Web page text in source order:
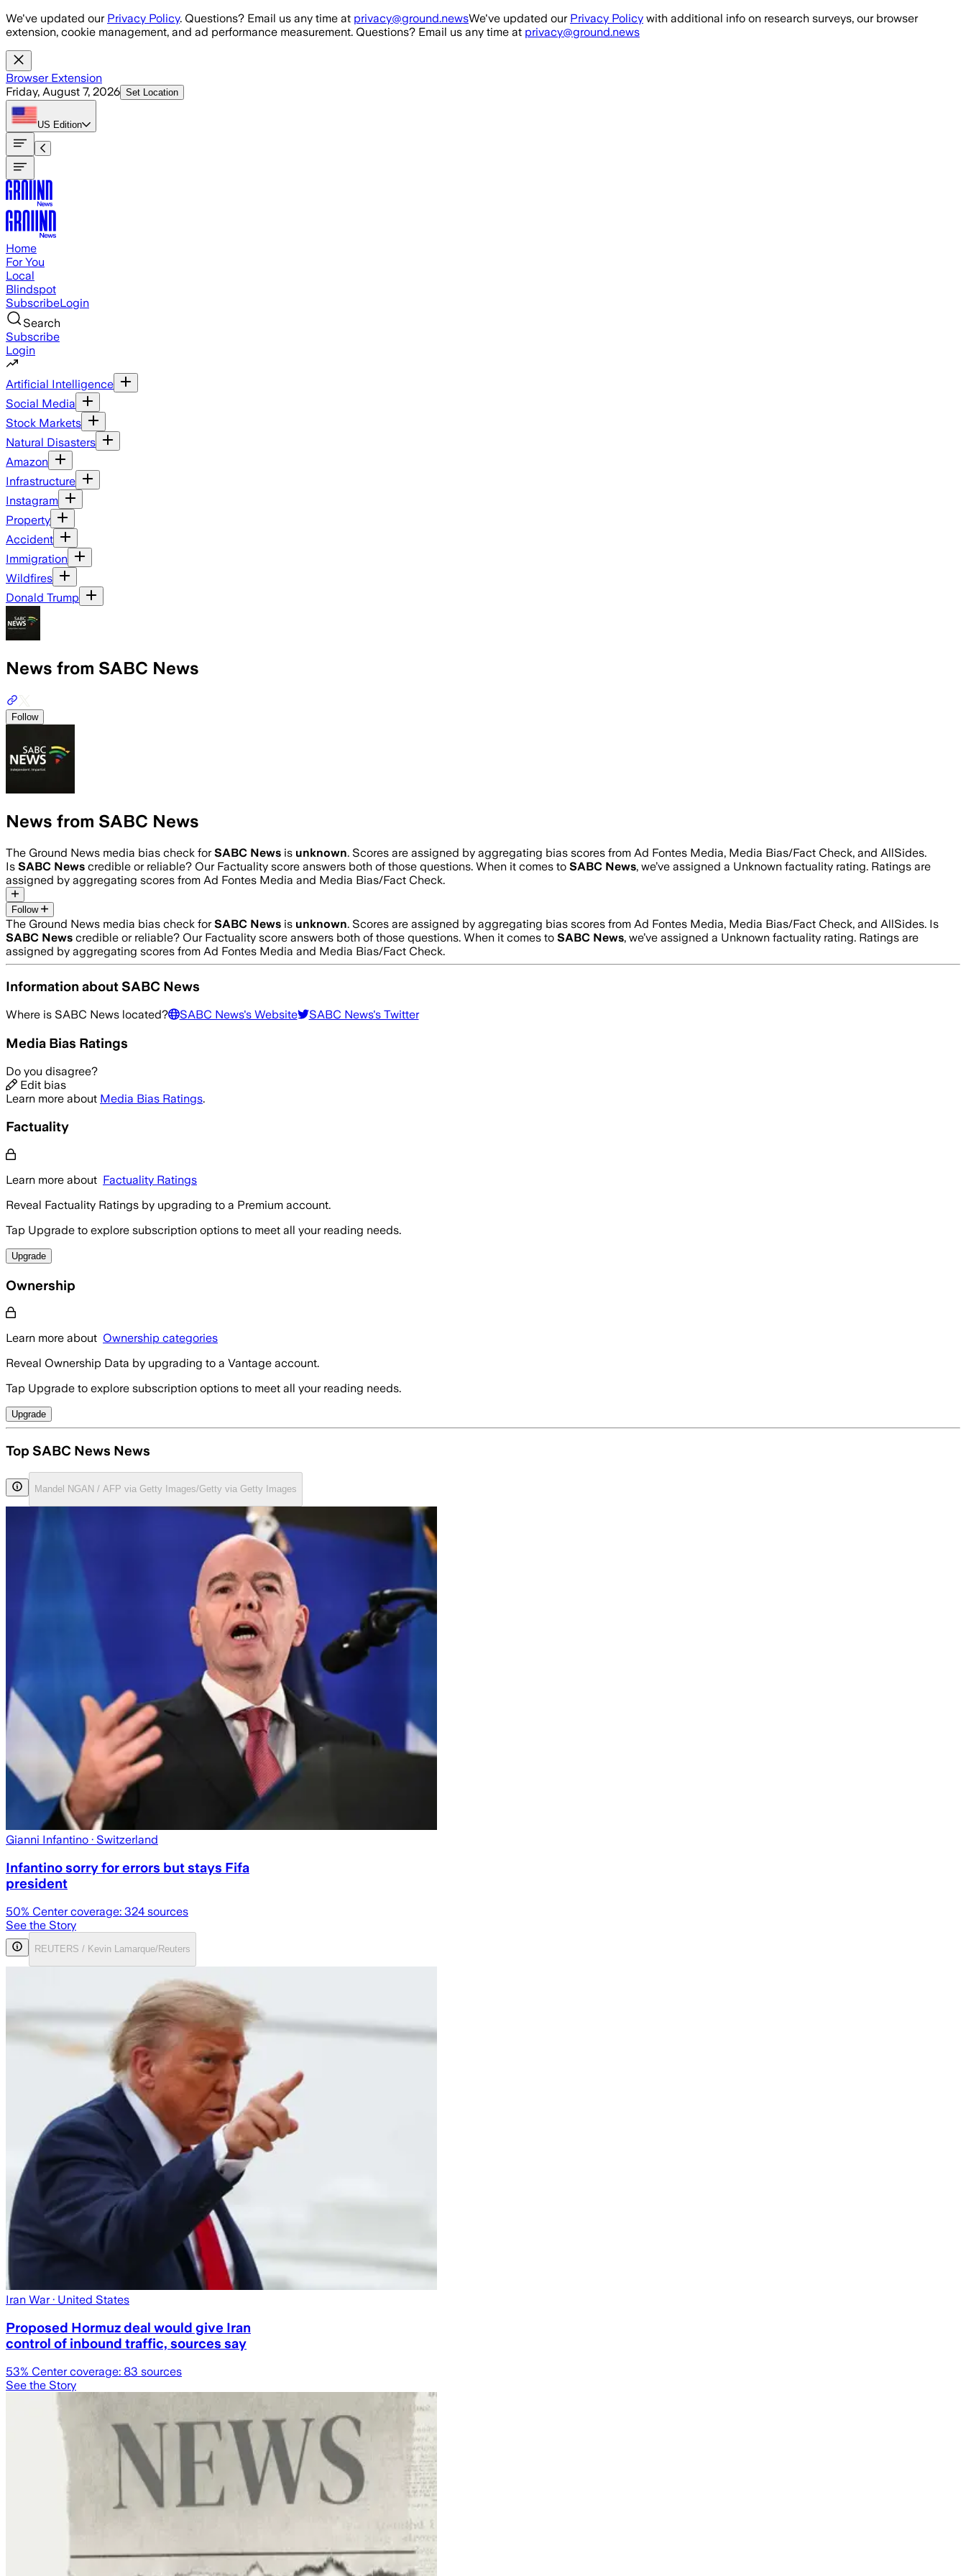
Skip to main content
We've updated our Privacy Policy. Questions? Email us any time at privacy@ground.newsWe've updated our Privacy Policy with additional info on research surveys, our browser
extension, cookie management, and ad performance measurement. Questions? Email us any time at privacy@ground.news
Browser Extension
Friday, August 7, 2026 Set Location
US Edition
Home
For You
Local
Blindspot
SubscribeLogin
Search
Subscribe
Login
Artificial Intelligence
Social Media
Stock Markets
Natural Disasters
Amazon
Infrastructure
Instagram
Property
Accident
Immigration
Wildfires
Donald Trump
News from SABC News
Follow
News from SABC News
The Ground News media bias check forSABC News is unknown. Scores are assigned by aggregating bias scores from Ad Fontes Media, Media Bias/Fact Check, and AllSides.
Is SABC News credible or reliable? Our Factuality score answers both of those questions. When it comes to SABC News, we’ve assigned a Unknown factuality rating. Ratings are
assigned by aggregating scores from Ad Fontes Media and Media Bias/Fact Check.
Follow
The Ground News media bias check forSABC News is unknown. Scores are assigned by aggregating bias scores from Ad Fontes Media, Media Bias/Fact Check, and AllSides. Is
SABC News credible or reliable? Our Factuality score answers both of those questions. When it comes to SABC News, we’ve assigned a Unknown factuality rating. Ratings are
assigned by aggregating scores from Ad Fontes Media and Media Bias/Fact Check.
Information aboutSABC News
Where is SABC News located? SABC News's Website SABC News's Twitter
Media Bias Ratings
Do you disagree?
Edit bias
Learn more about Media Bias Ratings.
Factuality
Learn more about Factuality Ratings
Reveal Factuality Ratings by upgrading to a Premium account.
Tap Upgrade to explore subscription options to meet all your reading needs.
Upgrade
Ownership
Learn more about Ownership categories
Reveal Ownership Data by upgrading to a Vantage account.
Tap Upgrade to explore subscription options to meet all your reading needs.
Upgrade
Top SABC News News
Mandel NGAN / AFP via Getty Images/Getty via Getty Images
Gianni Infantino · Switzerland
Infantino sorry for errors but stays Fifa
president
50% Center coverage: 324 sources
See the Story
REUTERS / Kevin Lamarque/Reuters
Iran War· United States
Proposed Hormuz deal would give Iran
control of inbound traffic, sources say
53% Center coverage: 83 sources
See the Story